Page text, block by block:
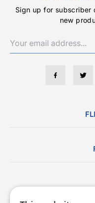
Sign up for subscriber
new